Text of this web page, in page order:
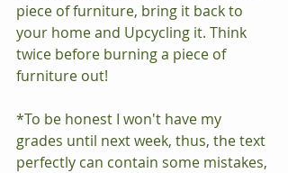
piece of furniture, bring it back to
your home and Upcycling it. Think
twice before burning a piece of
furniture out!
*To be honest I won't have my
grades until next week, thus, the text
perfectly can contain some mistakes,